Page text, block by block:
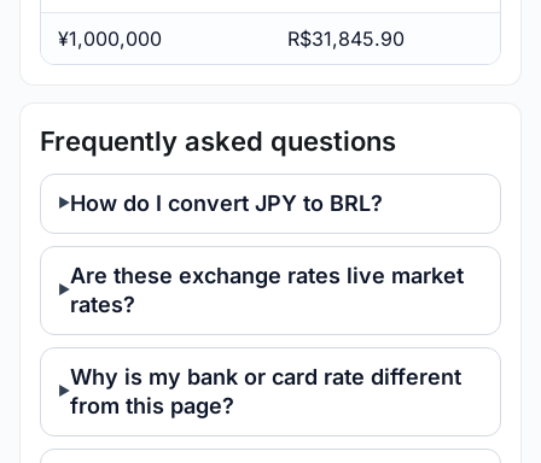
¥1,000,000 R$31,845.90
Frequently asked questions
How do I convert JPY to BRL?
Are these exchange rates live market
rates?
Why is my bank or card rate different
from this page?